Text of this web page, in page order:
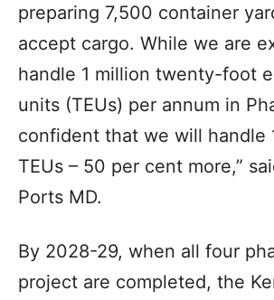
preparing 7,500 container
accept cargo. While we are
handle 1 million twenty-foot
units (TEUs) per annum in
confident that we will handle
TEUs – 50 per cent more,”
Ports MD.
By 2028-29, when all four
project are completed, the